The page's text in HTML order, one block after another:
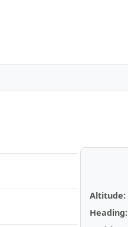
Altitude:
Heading: